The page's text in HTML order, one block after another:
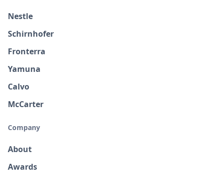
Nestle
Schirnhofer
Fronterra
Yamuna
Calvo
McCarter
Company
About
Awards